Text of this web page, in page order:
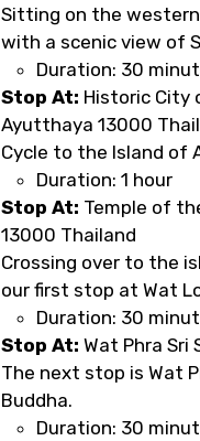
Sitting on the
with a scenic view of
Duration: 30
Stop At: Historic City
Ayutthaya 13000
Cycle to the Island of
Duration: 1 hour
Stop At: Temple of
13000 Thailand
Crossing over to the
our first stop at Wat
Duration: 30
Stop At: Wat Phra
The next stop is Wat
Buddha.
Duration: 30